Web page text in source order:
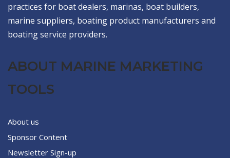
practices for boat dealers, marinas, boat builders,
marine suppliers, boating product manufacturers and
boating service providers.
ABOUT MARINE MARKETING
TOOLS
About us
Sponsor Content
Newsletter Sign-up